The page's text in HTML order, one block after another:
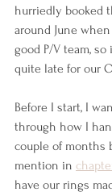
hurriedly booked
around June
good P/V team,
quite late for our
Before I start, I
through how I
couple of months
mention in
have our rings